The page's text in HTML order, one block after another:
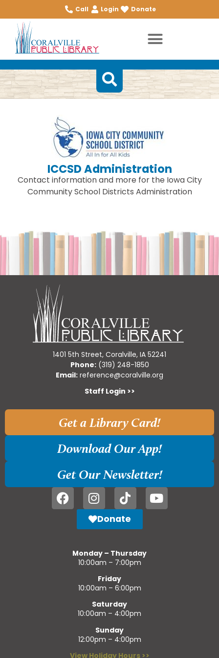
Call Login Donate
ICCSD Administration
Contact information and more for the Iowa City
Community School Districts Administration
1401 5th Street, Coralville, IA 52241
Phone:(319) 248-1850
Email: reference@coralville.org
Staff Login >>
Get a Library Card!
Download Our App!
Get Our Newsletter!
Donate
Monday – Thursday
10:00am – 7:00pm
Friday
10:00am – 6:00pm
Saturday
10:00am – 4:00pm
Sunday
12:00pm – 4:00pm
View Holiday Hours >>